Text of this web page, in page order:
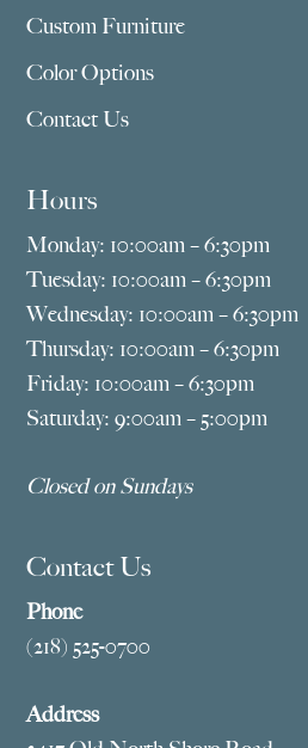
Custom Furniture
Color Options
Contact Us
Hours
Monday: 10:00am – 6:30pm
Tuesday: 10:00am – 6:30pm
Wednesday: 10:00am – 6:30pm
Thursday: 10:00am – 6:30pm
Friday: 10:00am – 6:30pm
Saturday: 9:00am – 5:00pm
Closed on Sundays
Contact Us
Phone
(218) 525-0700
Address